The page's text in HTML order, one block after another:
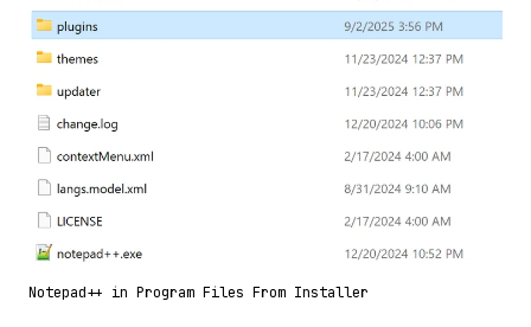
Notepad++ in Program Files From Installer